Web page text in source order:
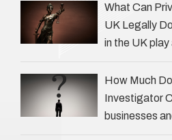
What Can
UK Legally
in the UK
legal
How Much
Investigator
businesses